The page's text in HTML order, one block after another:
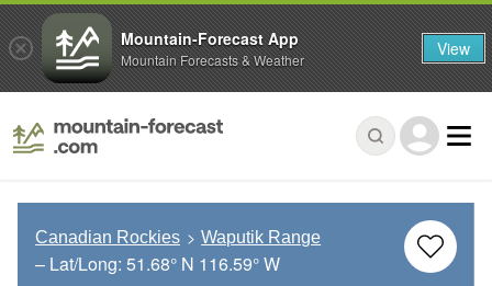
Canadian Rockies Waputik Range
– Lat/Long: 51.68° N 116.59° W
Mountain-Forecast App
Mountain Forecasts & Weather View